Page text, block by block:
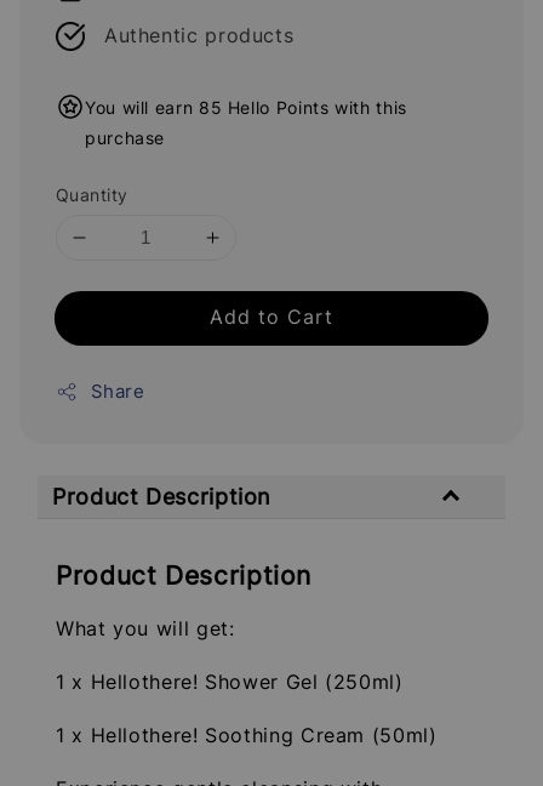
Authentic products
You will earn 85 Hello Points with this
purchase
Quantity
Add to Cart
Share
Product Description
Product Description
What you will get:
1 x Hellothere! Shower Gel (250ml)
1 x Hellothere! Soothing Cream (50ml)